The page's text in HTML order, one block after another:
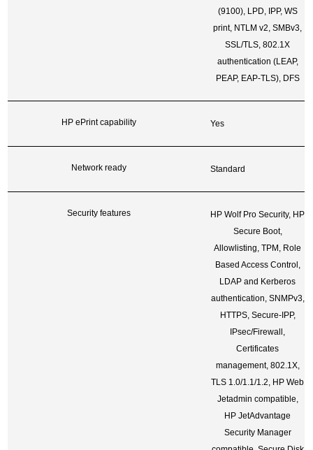
(9100), LPD, IPP, WS
print, NTLM v2, SMBv3,
SSL/TLS, 802.1X
authentication (LEAP,
PEAP, EAP-TLS), DFS
HP ePrint capability Yes
Network ready Standard
Security features
HP Wolf Pro Security, HP
Secure Boot,
Allowlisting, TPM, Role
Based Access Control,
LDAP and Kerberos
authentication, SNMPv3,
HTTPS, Secure-IPP,
IPsec/Firewall,
Certificates
management, 802.1X,
TLS 1.0/1.1/1.2, HP Web
Jetadmin compatible,
HP JetAdvantage
Security Manager